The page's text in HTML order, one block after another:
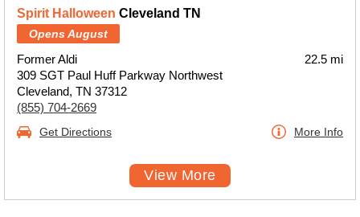
Spirit Halloween Cleveland TN
Opens August
Former Aldi
309 SGT Paul Huff Parkway Northwest
Cleveland, TN 37312
(855) 704-2669
22.5 mi
Get Directions More Info
View More